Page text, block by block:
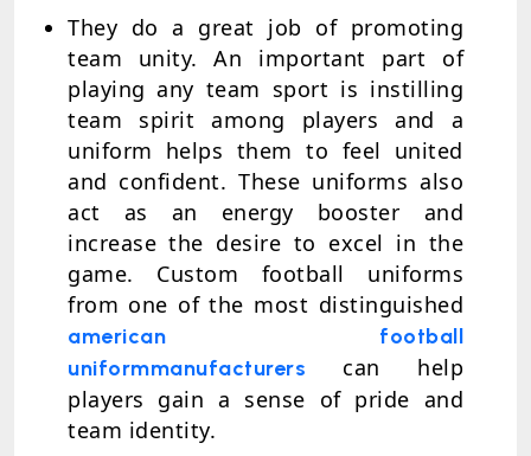
They do a great job of promoting
team unity. An important part of
playing any team sport is instilling
team spirit among players and a
uniform helps them to feel united
and confident. These uniforms also
act as an energy booster and
increase the desire to excel in the
game. Custom football uniforms
from one of the most distinguished
american football
uniformmanufacturers can help
players gain a sense of pride and
team identity.